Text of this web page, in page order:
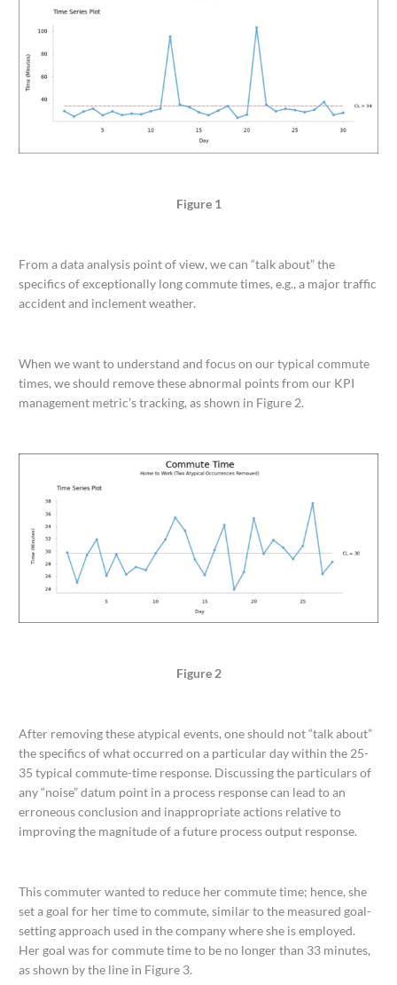
Figure 1
From a data analysis point of view, we can “talk about” the
specifics of exceptionally long commute times, e.g., a major traffic
accident and inclement weather.
When we want to understand and focus on our typical commute
times, we should remove these abnormal points from our KPI
management metric’s tracking, as shown in Figure 2.
Figure 2
After removing these atypical events, one should not “talk about”
the specifics of what occurred on a particular day within the 25-
35 typical commute-time response. Discussing the particulars of
any “noise” datum point in a process response can lead to an
erroneous conclusion and inappropriate actions relative to
improving the magnitude of a future process output response.
This commuter wanted to reduce her commute time; hence, she
set a goal for her time to commute, similar to the measured goal-
setting approach used in the company where she is employed.
Her goal was for commute time to be no longer than 33 minutes,
as shown by the line in Figure 3.